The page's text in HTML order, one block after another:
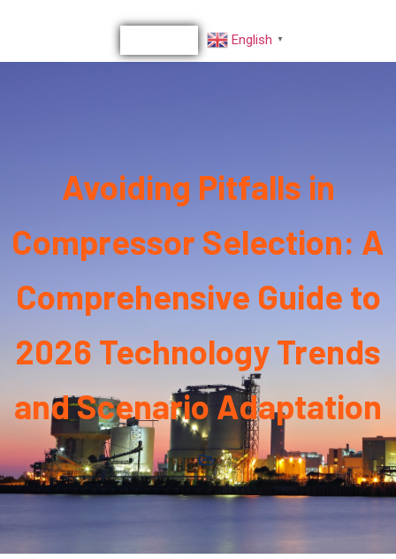
English ▼
Avoiding Pitfalls in
Compressor Selection: A
Comprehensive Guide to
2026 Technology Trends
and Scenario Adaptation